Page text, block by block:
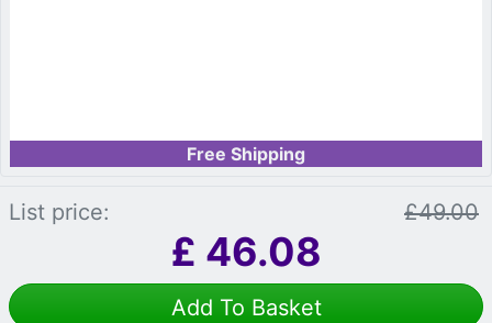
Free Shipping
List price: £49.00
£ 46.08
Add To Basket